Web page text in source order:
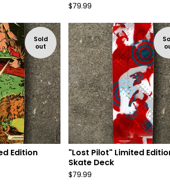
$79.99
Sold
out
Edition
"Lost Pilot" Limited
Skate Deck
$79.99